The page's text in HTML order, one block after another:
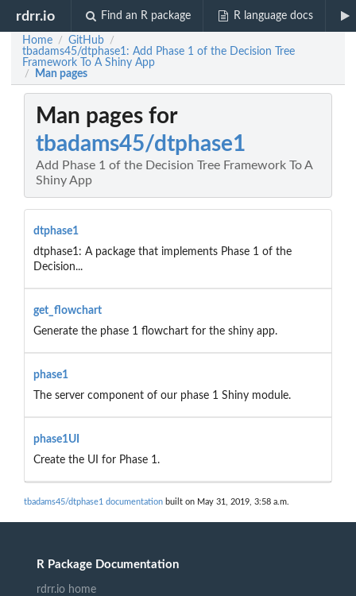
rdrr.io Find an R package R language docs
Home / GitHub /
tbadams45/dtphase1: Add Phase 1 of the Decision Tree
Framework To A Shiny App
/ Man pages
Man pages for
tbadams45/dtphase1
Add Phase 1 of the Decision Tree Framework To A
Shiny App
dtphase1
dtphase1: A package that implements Phase 1 of the
Decision...
get_flowchart
Generate the phase 1 flowchart for the shiny app.
phase1
The server component of our phase 1 Shiny module.
phase1UI
Create the UI for Phase 1.
tbadams45/dtphase1 documentation built on May 31, 2019, 3:58 a.m.
R Package Documentation
rdrr.io home